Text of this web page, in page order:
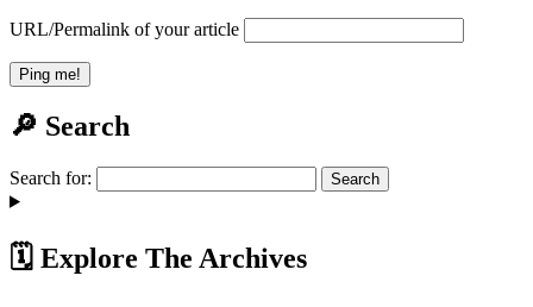
URL/Permalink of your article
🔎 Search
Search for:
🗓️ Explore The Archives